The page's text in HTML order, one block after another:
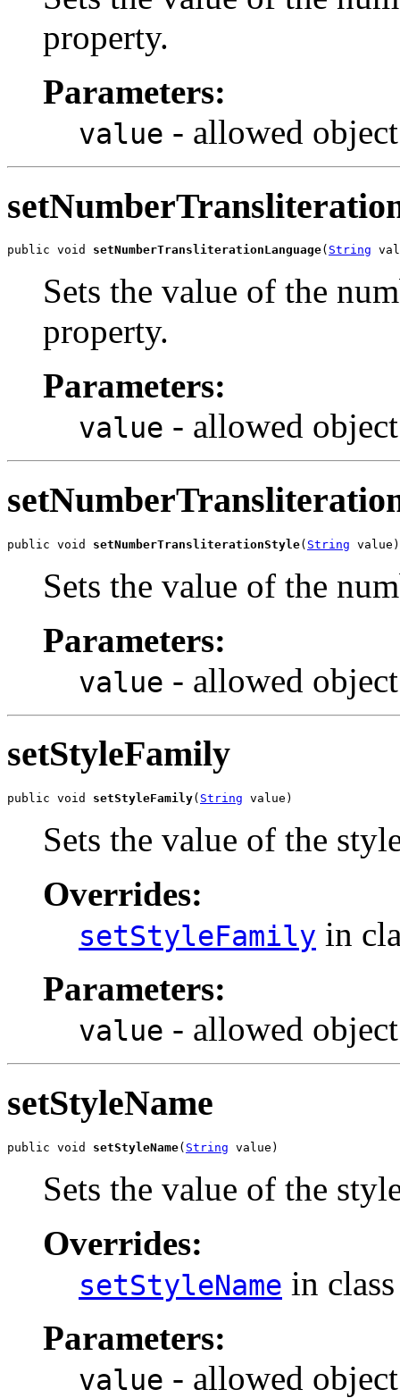
property.
Parameters:
value - allowed
public void setNumberTransliterationLanguage( String
Sets the value of the
property.
Parameters:
value - allowed
public void setNumberTransliterationStyle( String value)
Sets the value of the
Parameters:
value - allowed
setStyleFamily
public void setStyleFamily( String value)
Sets the value of the
Overrides:
setStyleFamily in
Parameters:
value - allowed
setStyleName
public void setStyleName( String value)
Sets the value of the
Overrides:
setStyleName in
Parameters:
value - allowed